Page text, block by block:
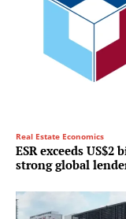
Real Estate Economics
ESR exceeds
strong global